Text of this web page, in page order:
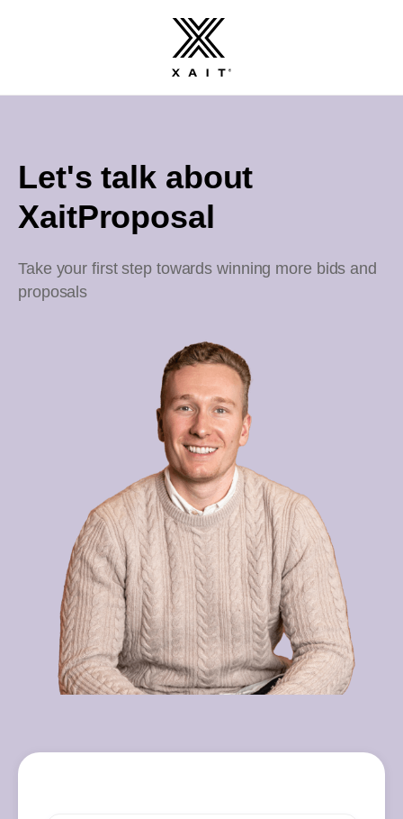
Let's talk about
XaitProposal
Take your first step towards winning more bids and
proposals